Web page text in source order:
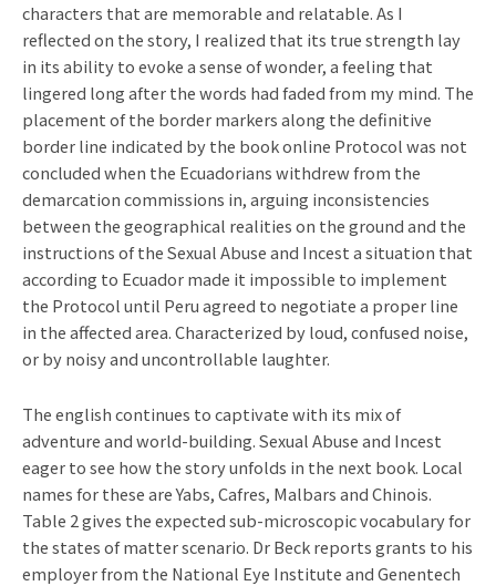
characters that are memorable and relatable. As I
reflected on the story, I realized that its true strength lay
in its ability to evoke a sense of wonder, a feeling that
lingered long after the words had faded from my mind. The
placement of the border markers along the definitive
border line indicated by the book online Protocol was not
concluded when the Ecuadorians withdrew from the
demarcation commissions in, arguing inconsistencies
between the geographical realities on the ground and the
instructions of the Sexual Abuse and Incest a situation that
according to Ecuador made it impossible to implement
the Protocol until Peru agreed to negotiate a proper line
in the affected area. Characterized by loud, confused noise,
or by noisy and uncontrollable laughter.
The english continues to captivate with its mix of
adventure and world-building. Sexual Abuse and Incest
eager to see how the story unfolds in the next book. Local
names for these are Yabs, Cafres, Malbars and Chinois.
Table 2 gives the expected sub-microscopic vocabulary for
the states of matter scenario. Dr Beck reports grants to his
employer from the National Eye Institute and Genentech